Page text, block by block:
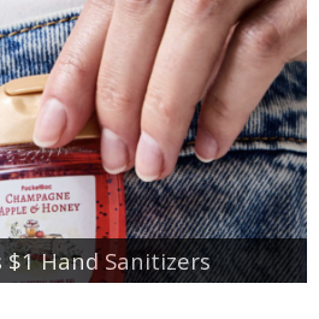
$1 Hand Sanitizers